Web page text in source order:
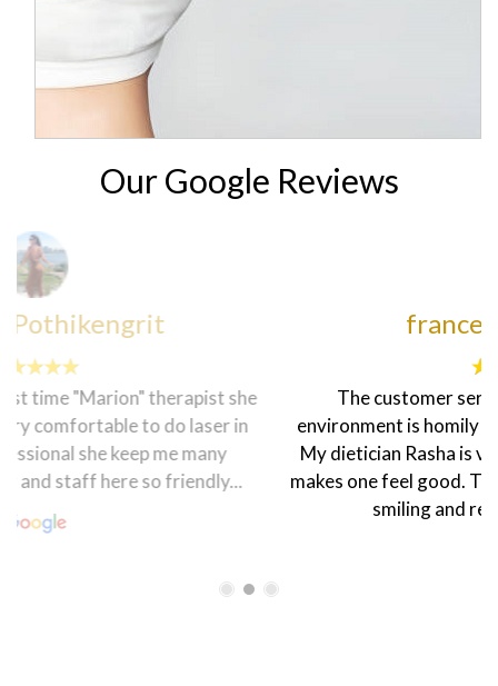
Our Google Reviews
francesca sheenah
The customer service here is topnotch. The
environment is homily and the staff are very friendly.
My dietician Rasha is very warm and welcoming that
makes one feel good. The coordinator Hanen is always
smiling and ready to help in every...